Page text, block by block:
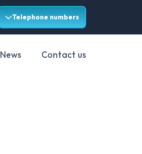
Telephone numbers
News Contact us